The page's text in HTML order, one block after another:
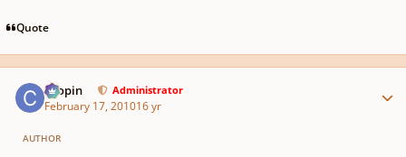
Quote
chopin Administrator
February 17, 201016 yr
AUTHOR